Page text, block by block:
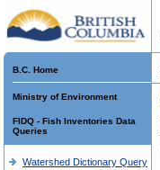
B.C. Home
Ministry of Environment
FIDQ - Fish Inventories Data
Queries
Watershed Dictionary Query